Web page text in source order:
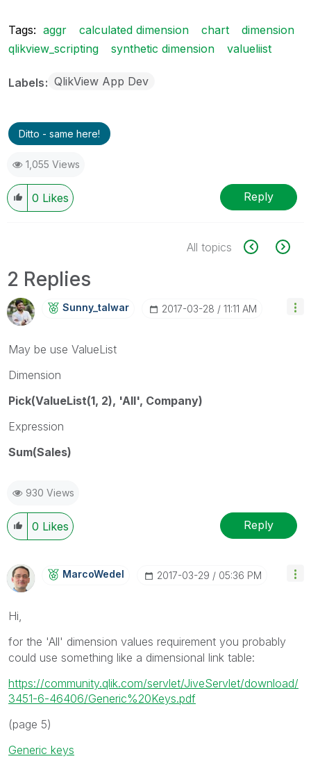
Tags: aggr calculated dimension chart
dimension
qlikview_scripting
synthetic dimension valueliist
Labels QlikView App Dev
Ditto - same here!
1,055 Views
0 Likes Reply
All topics
2 Replies
Sunny_talwar ‎2017-03-28 11:11 AM
May be use ValueList
Dimension
Pick(ValueList(1, 2), 'All', Company)
Expression
Sum(Sales)
930 Views
0 Likes Reply
MarcoWedel ‎2017-03-29 05:36 PM
Hi,
for the 'All' dimension values requirement you probably
could use something like a dimensional link table:
https://community.qlik.com/servlet/JiveServlet/download/
3451-6-46406/Generic%20Keys.pdf
(page 5)
Generic keys